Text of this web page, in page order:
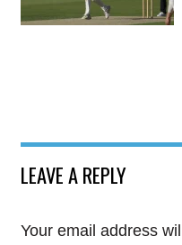
LEAVE A REPLY
Your email address